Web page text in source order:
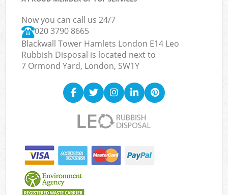
Now you can call us 24/7
020 3790 8665
Blackwall Tower Hamlets London E14 Leo
Rubbish Disposal is located next to
7 Ormond Yard, London, SW1Y